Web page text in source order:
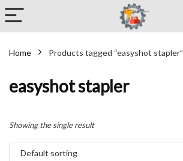
Home Products tagged “easyshot stapler”
easyshot stapler
Showing the single result
Default sorting